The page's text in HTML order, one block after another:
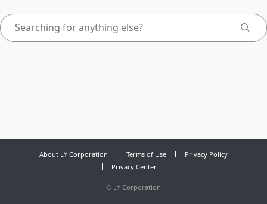
About LY Corporation Terms of Use
Privacy Policy
Privacy Center
© LY Corporation